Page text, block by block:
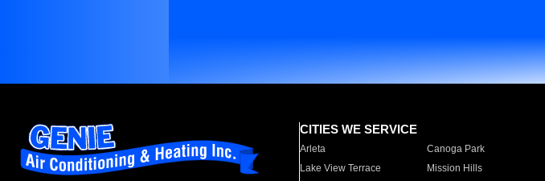
CITIES WE SERVICE
Arleta Canoga Park
Lake View Terrace
Mission Hills